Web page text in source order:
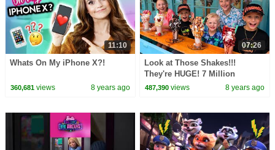
11:10
Whats On My iPhone X?!
360,681views 8 years ago
07:26
Look at Those Shakes!!!
They're HUGE! 7 Million
Subscriber Party
487,390 views 8 years ago